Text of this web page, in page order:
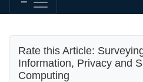
Rate this Article:
Information, Privacy and
Computing